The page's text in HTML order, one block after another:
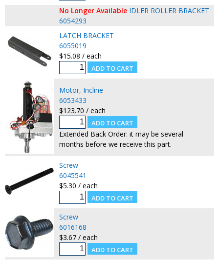
No Longer Available IDLER ROLLER BRACKET
6054293
LATCH BRACKET
6055019
$15.08 / each
Motor, Incline
6053433
$123.70 / each
Extended Back Order: it may be several
months before we receive this part.
Screw
6045541
$5.30 / each
Screw
6016168
$3.67 / each